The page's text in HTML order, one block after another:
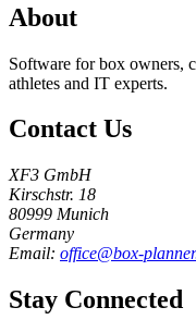
About
Software for box owners,
athletes and IT experts.
Contact Us
XF3 GmbH
Kirschstr. 18
80999 Munich
Germany
Email: office@box-
Stay Connected